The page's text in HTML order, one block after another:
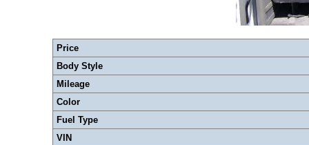
Price
Body Style
Mileage
Color
Fuel Type
VIN